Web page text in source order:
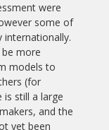
were
some of
internationally.
more
models to
(for
is still a large
and the
yet been